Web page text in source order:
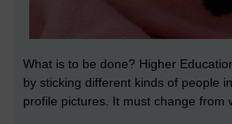
What is to be done? Higher
by sticking different kinds of people
profile pictures. It must change from